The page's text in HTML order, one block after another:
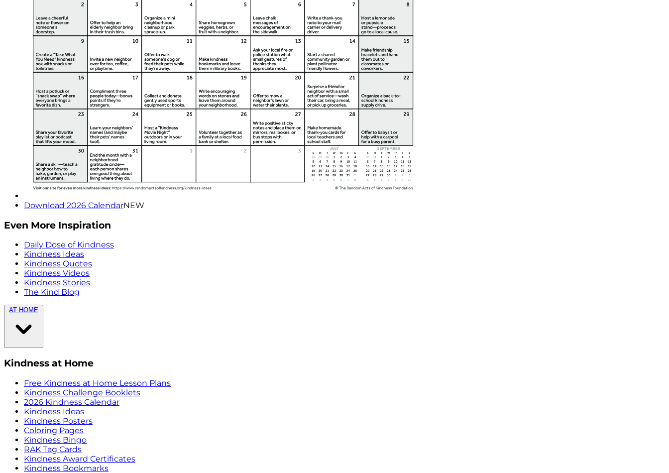
Download 2026 CalendarNEW
Even More Inspiration
Daily Dose of Kindness
Kindness Ideas
Kindness Quotes
Kindness Videos
Kindness Stories
The Kind Blog
AT HOME
Kindness at Home
Free Kindness at Home Lesson Plans
Kindness Challenge Booklets
2026 Kindness Calendar
Kindness Ideas
Kindness Posters
Coloring Pages
Kindness Bingo
RAK Tag Cards
Kindness Award Certificates
Kindness Bookmarks